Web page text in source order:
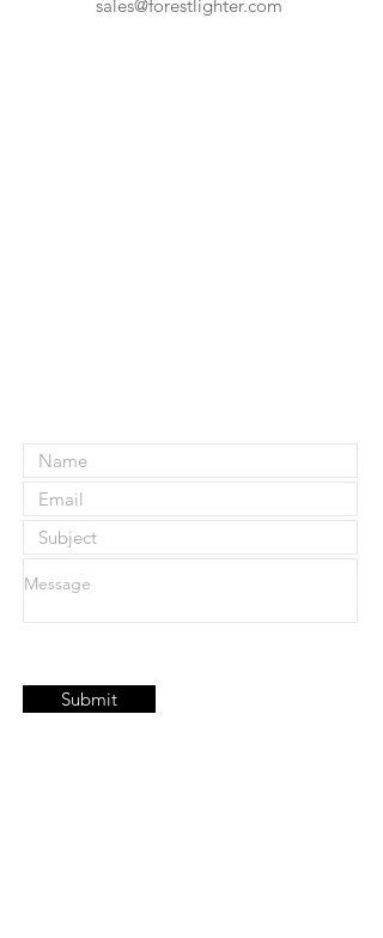
sales@forestlighter.com
Submit